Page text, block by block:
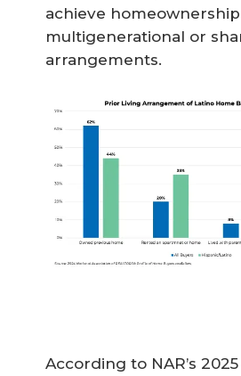
achieve
multigenerational or
arrangements.
According to NAR’s